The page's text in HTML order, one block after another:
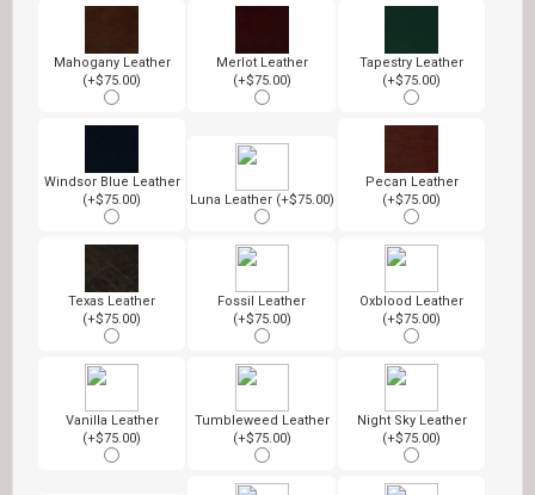
Mahogany Leather
(+$75.00)
Merlot Leather
(+$75.00)
Tapestry Leather
(+$75.00)
Windsor Blue Leather
(+$75.00)
Luna Leather (+$75.00)
Pecan Leather
(+$75.00)
Texas Leather
(+$75.00)
Fossil Leather
(+$75.00)
Oxblood Leather
(+$75.00)
Vanilla Leather
(+$75.00)
Tumbleweed Leather
(+$75.00)
Night Sky Leather
(+$75.00)